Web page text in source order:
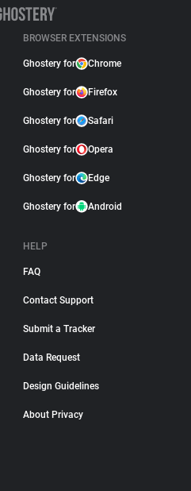
BROWSER EXTENSIONS
Ghostery for Chrome
Ghostery for Firefox
Ghostery for Safari
Ghostery for Opera
Ghostery for Edge
Ghostery for Android
HELP
FAQ
Contact Support
Submit a Tracker
Data Request
Design Guidelines
About Privacy